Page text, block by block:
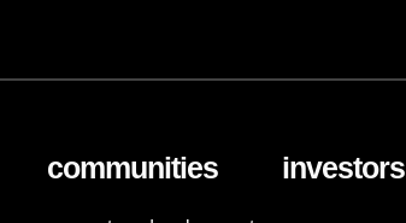
communities investors